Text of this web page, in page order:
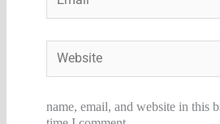
name, email, and website in this